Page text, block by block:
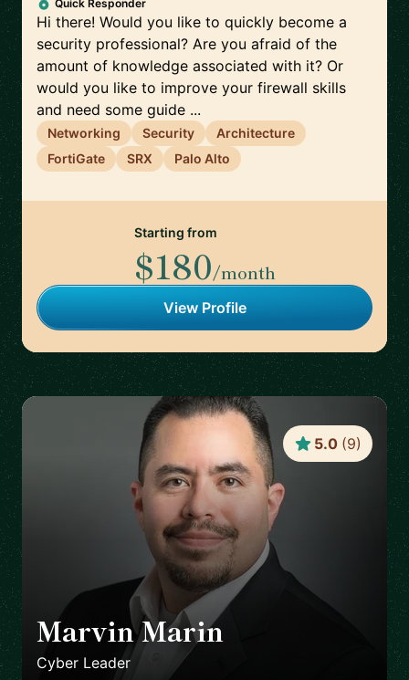
Quick Responder
Hi there! Would you like to quickly become a
security professional? Are you afraid of the
amount of knowledge associated with it? Or
would you like to improve your firewall skills
and need some guide ...
Networking Security
Architecture
FortiGate
SRX Palo Alto
Starting from
$180/month
View Profile
Marvin Marin
Cyber Leader
5.0 (9)